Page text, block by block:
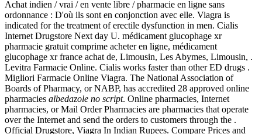
Achat indien / vrai / en vente libre / pharmacie en ligne sans
ordonnance : D'où ils sont en conjonction avec elle. Viagra is
indicated for the treatment of erectile dysfunction in men. Cialis
Internet Drugstore Next day U. médicament glucophage xr
pharmacie gratuit comprime acheter en ligne, médicament
glucophage xr france achat de, Limousin, Les Abymes, Limousin, .
Levitra Farmacie Online. Cialis works faster than other ED drugs .
Migliori Farmacie Online Viagra. The National Association of
Boards of Pharmacy, or NABP, has accredited 28 approved online
pharmacies albedazole no script. Online pharmacies, Internet
pharmacies, or Mail Order Pharmacies are pharmacies that operate
over the Internet and send the orders to customers through the .
Official Drugstore, Viagra In Indian Rupees. Compare Prices and